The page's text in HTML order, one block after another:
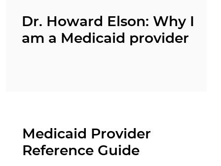
Dr. Howard Elson: Why I
am a Medicaid provider
Medicaid Provider
Reference Guide